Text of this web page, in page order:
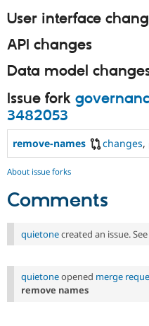
User interface
API changes
Data model
Issue fork
3482053
remove-names changes,
About issue forks
Comments
quietonecreated an issue. See
quietoneopened merge
remove names